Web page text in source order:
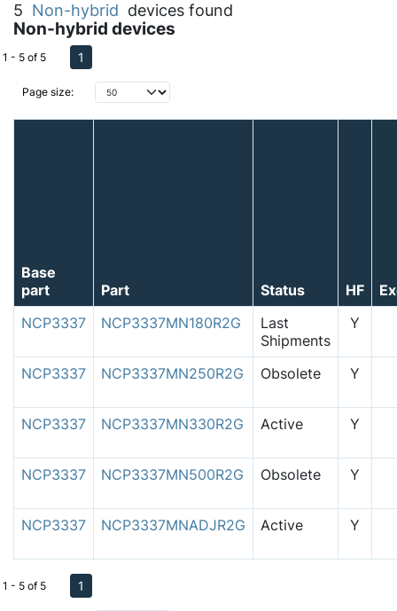
5 Non-hybrid devices found
Non-hybrid devices
Page size:
1 - 5 of 5 1
Base
part
Part Status HF
NCP3337
NCP3337MN180R2G
Last
Shipments
Y
NCP3337 NCP3337MN250R2G Obsolete Y
NCP3337 NCP3337MN330R2G Active Y
NCP3337 NCP3337MN500R2G Obsolete Y
NCP3337 NCP3337MNADJR2G Active Y
1 - 5 of 5 1